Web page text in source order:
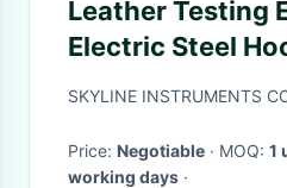
Leather Testing
Electric Steel
Test Machine
SKYLINE INSTRUMENTS
Price: Negotiable · MOQ: 1
working days ·